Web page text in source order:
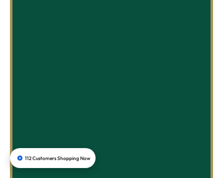
112 Customers Shopping Now